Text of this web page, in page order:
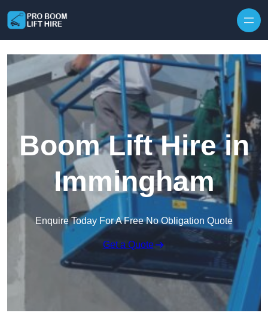
Boom Lift Hire in
Immingham
Enquire Today For A Free No Obligation Quote
Get a Quote